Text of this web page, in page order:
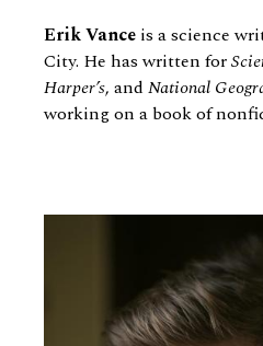
Erik Vance is a science
City. He has written for
Harper’s, and National
working on a book of